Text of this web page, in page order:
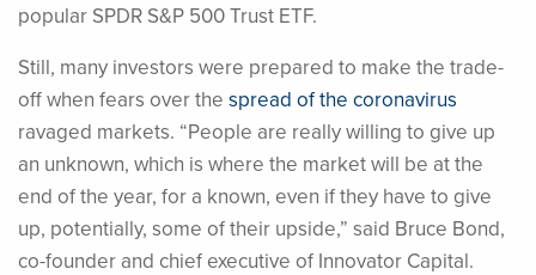
popular SPDR S&P 500 Trust ETF.
Still, many investors were prepared to make the trade-
off when fears over the spread of the coronavirus
ravaged markets. “People are really willing to give up
an unknown, which is where the market will be at the
end of the year, for a known, even if they have to give
up, potentially, some of their upside,” said Bruce Bond,
co-founder and chief executive of Innovator Capital.